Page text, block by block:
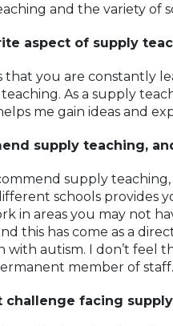
and the variety of
aspect of supply
that you are constantly
As a supply
me gain ideas and
supply teaching,
supply teaching,
schools provides
in areas you may not
this has come as a
autism. I don’t feel
member of staff.
facing